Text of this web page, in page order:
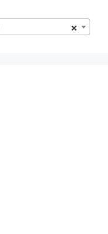
×